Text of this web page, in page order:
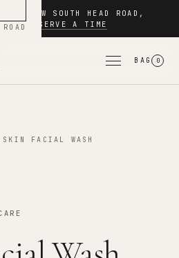
4/442 NEW SOUTH HEAD ROAD ,
· RESERVE A TIME
BAG 0
FACIAL WASH